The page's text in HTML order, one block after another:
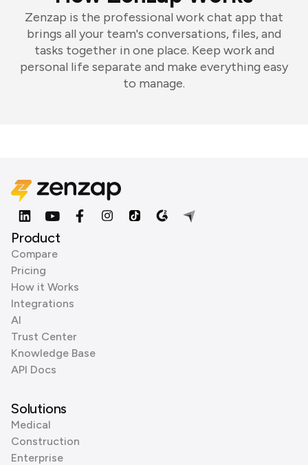
Zenzap is the professional work chat app that
brings all your team's conversations, files, and
tasks together in one place. Keep work and
personal life separate and make everything easy
to manage.
Product
Compare
Pricing
How it Works
Integrations
AI
Trust Center
Knowledge Base
API Docs
Solutions
Medical
Construction
Enterprise